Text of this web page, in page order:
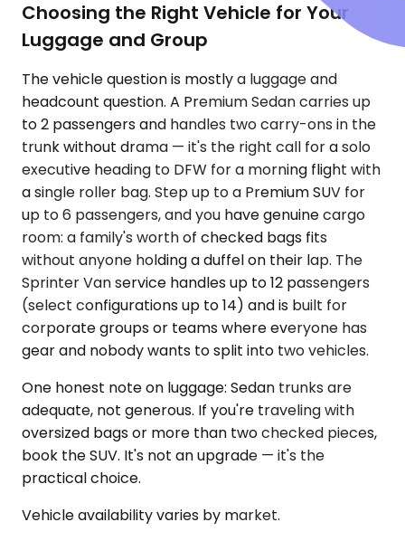
Choosing the Right Vehicle for Your
Luggage and Group
The vehicle question is mostly a luggage and
headcount question. A Premium Sedan carries up
to 2 passengers and handles two carry-ons in the
trunk without drama — it's the right call for a solo
executive heading to DFW for a morning flight with
a single roller bag. Step up to a Premium SUV for
up to 6 passengers, and you have genuine cargo
room: a family's worth of checked bags fits
without anyone holding a duffel on their lap. The
Sprinter Van service handles up to 12 passengers
(select configurations up to 14) and is built for
corporate groups or teams where everyone has
gear and nobody wants to split into two vehicles.
One honest note on luggage: Sedan trunks are
adequate, not generous. If you're traveling with
oversized bags or more than two checked pieces,
book the SUV. It's not an upgrade — it's the
practical choice.
Vehicle availability varies by market.